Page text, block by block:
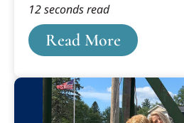
assistant,” gave Silcott the
law school—and she is now
Law School with an exciting
sights.
Read More
12 seconds read